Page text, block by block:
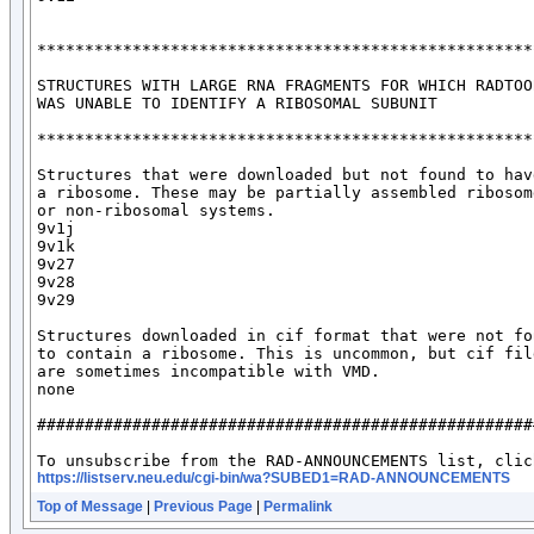
STRUCTURES WITH LARGE RNA FRAGMENTS FOR WHICH
WAS UNABLE TO IDENTIFY A RIBOSOMAL SUBUNIT
Structures that were downloaded but not found to
a ribosome. These may be partially assembled
or non-ribosomal systems.
9v1j
9v1k
9v27
9v28
9v29
Structures downloaded in cif format that were not
to contain a ribosome. This is uncommon, but cif
are sometimes incompatible with VMD.
none
https://listserv.neu.edu/cgi-bin/wa?SUBED1=RAD-ANNOUNCEMENTS
Top of Message
Previous Page Permalink